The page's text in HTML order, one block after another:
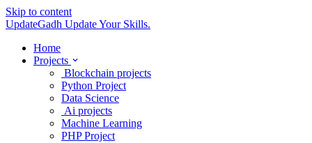
Skip to content
UpdateGadh Update Your Skills.
Home
Projects
Blockchain projects
Python Project
Data Science
Ai projects
Machine Learning
PHP Project